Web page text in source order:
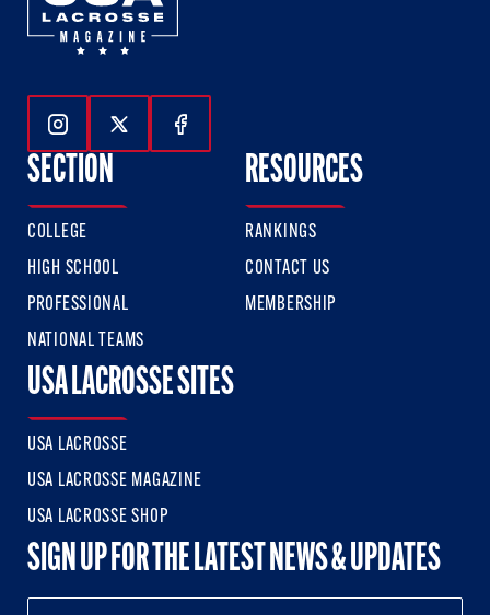
Follow Us On Instagram
Follow Us On Twitter
Follow Us On Facebook
SECTION
COLLEGE
HIGH SCHOOL
PROFESSIONAL
NATIONAL TEAMS
RESOURCES
RANKINGS
CONTACT US
MEMBERSHIP
USA LACROSSE SITES
USA LACROSSE
USA LACROSSE MAGAZINE
USA LACROSSE SHOP
SIGN UP FOR THE LATEST NEWS & UPDATES